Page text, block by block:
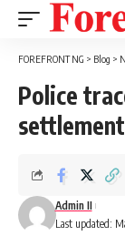
FOREFRONT NG > Blog >
Police
settlement
Last updated:
Admin II